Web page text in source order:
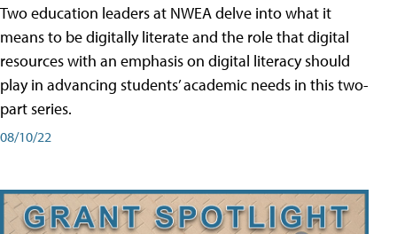
Two education leaders at NWEA delve into what it
means to be digitally literate and the role that digital
resources with an emphasis on digital literacy should
play in advancing students’ academic needs in this two-
part series.
08/10/22